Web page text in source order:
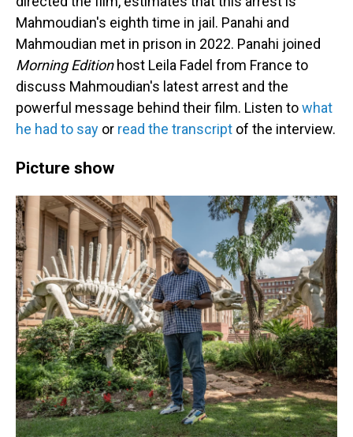
Mahmoudian's eighth time in jail. Panahi and
Mahmoudian met in prison in 2022. Panahi joined
Morning Editionhost Leila Fadel from France to
discuss Mahmoudian's latest arrest and the
powerful message behind their film. Listen towhat
he had to say or read the transcript of the interview.
Picture show